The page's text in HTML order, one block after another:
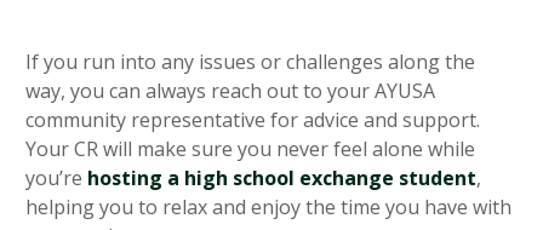
If you run into any issues or challenges along the
way, you can always reach out to your AYUSA
community representative for advice and support.
Your CR will make sure you never feel alone while
you’re hosting a high school exchange student,
helping you to relax and enjoy the time you have with